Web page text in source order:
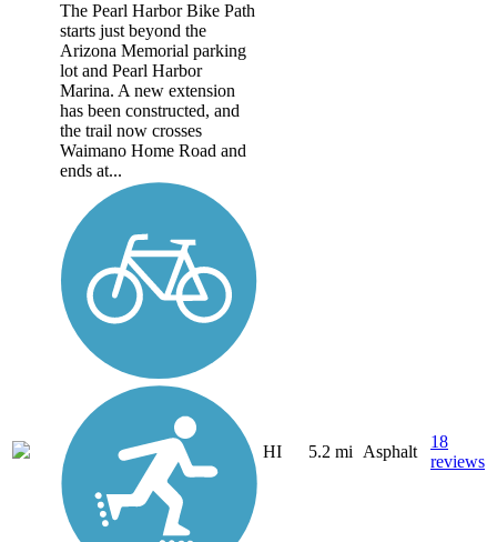
The Pearl Harbor Bike Path
starts just beyond the
Arizona Memorial parking
lot and Pearl Harbor
Marina. A new extension
has been constructed, and
the trail now crosses
Waimano Home Road and
ends at...
HI 5.2 mi Asphalt
18
reviews